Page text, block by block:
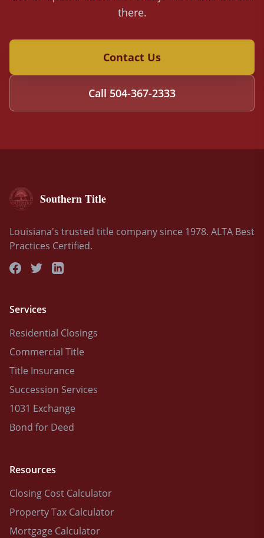
there.
Contact Us
Call 504-367-2333
Southern Title
Louisiana's trusted title company since 1978. ALTA Best
Practices Certified.
Services
Residential Closings
Commercial Title
Title Insurance
Succession Services
1031 Exchange
Bond for Deed
Resources
Closing Cost Calculator
Property Tax Calculator
Mortgage Calculator